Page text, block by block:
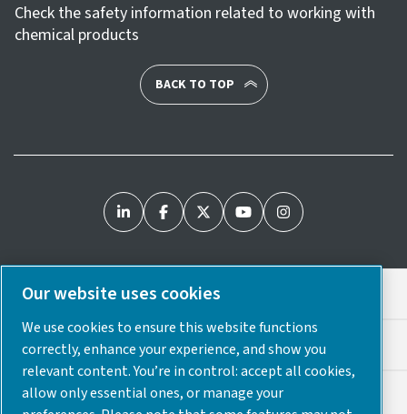
Check the safety information related to working with
chemical products
BACK TO TOP
Legal & Privacy Notices
Cookie Preferences
Accessibility
Our website uses cookies
We use cookies to ensure this website functions
correctly, enhance your experience, and show you
relevant content. You’re in control: accept all cookies,
allow only essential ones, or manage your